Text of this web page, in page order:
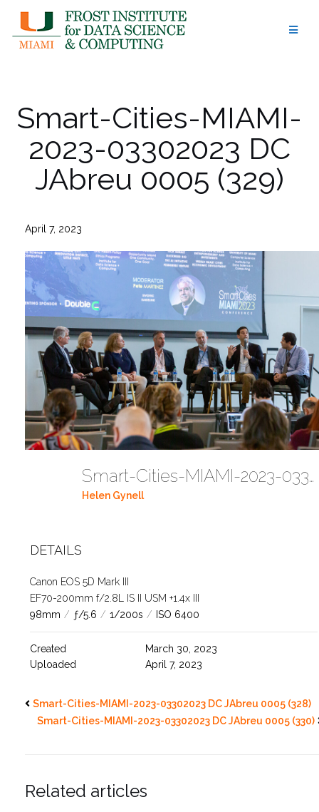
content
Smart-Cities-MIAMI-
2023-03302023 DC
JAbreu 0005 (329)
April 7, 2023
Smart-Cities-MIAMI-2023-03302023 DC JAbreu 0005 (329)
Helen Gynell
DETAILS
Canon EOS 5D Mark III
EF70-200mm f/2.8L IS II USM +1.4x III
98mm / ƒ/5.6 / 1/200s / ISO 6400
Created
March 30, 2023
Uploaded
April 7, 2023
Smart-Cities-MIAMI-2023-03302023 DC JAbreu 0005 (328)
Smart-Cities-MIAMI-2023-03302023 DC JAbreu 0005 (330)
Related articles